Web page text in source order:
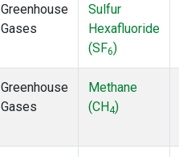
Greenhouse
Gases
Sulfur
Hexafluoride
(SF6)
Greenhouse
Gases
Methane
(CH4)